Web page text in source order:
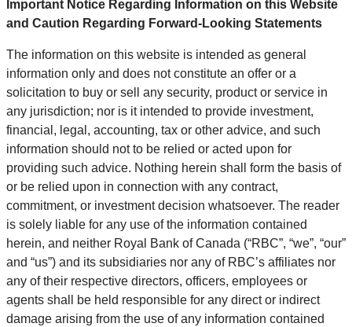
Important Notice Regarding Information on this Website
and Caution Regarding Forward-Looking Statements
The information on this website is intended as general
information only and does not constitute an offer or a
solicitation to buy or sell any security, product or service in
any jurisdiction; nor is it intended to provide investment,
financial, legal, accounting, tax or other advice, and such
information should not to be relied or acted upon for
providing such advice. Nothing herein shall form the basis of
or be relied upon in connection with any contract,
commitment, or investment decision whatsoever. The reader
is solely liable for any use of the information contained
herein, and neither Royal Bank of Canada (“RBC”, “we”, “our”
and “us”) and its subsidiaries nor any of RBC’s affiliates nor
any of their respective directors, officers, employees or
agents shall be held responsible for any direct or indirect
damage arising from the use of any information contained